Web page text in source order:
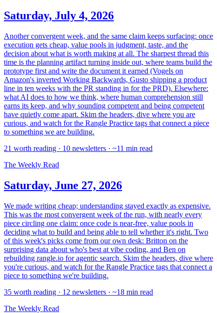
Saturday, July 4, 2026
Another convergent week, and the same claim keeps surfacing: once
execution gets cheap, value pools in judgment, taste, and the
decision about what is worth making at all. The sharpest thread this
time is the planning artifact turning inside out, where teams build the
prototype first and write the document it earned (Vogels on
Amazon's inverted Working Backwards, Gusto shipping a product
line in ten weeks with the PR standing in for the PRD). Elsewhere:
what AI does to how we think, where human comprehension still
earns its keep, and why sounding competent and being competent
have quietly come apart. Skim the headers, dive where you are
curious, and watch for the Rangle Practice tags that connect a piece
to something we are building.
21 worth reading · 10 newsletters · ~11 min read
The Weekly Read
Saturday, June 27, 2026
We made writing cheap; understanding stayed exactly as expensive.
This was the most convergent week of the run, with nearly every
piece circling one claim: once code is near-free, value pools in
deciding what to build and being able to tell whether it's right. Two
of this week's picks come from our own desk: Britton on the
surprising data about who's best at vibe coding, and Ben on
rebuilding rangle.io for agentic search. Skim the headers, dive where
you're curious, and watch for the Rangle Practice tags that connect a
piece to something we're building.
35 worth reading · 12 newsletters · ~18 min read
The Weekly Read